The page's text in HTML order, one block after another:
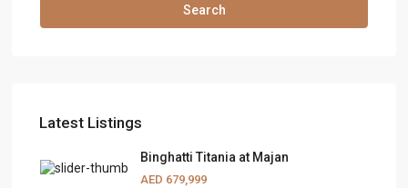
Search
Latest Listings
Binghatti Titania at Majan
AED 679,999